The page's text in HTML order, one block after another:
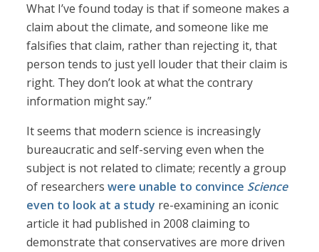
What I’ve found today is that if someone makes a
claim about the climate, and someone like me
falsifies that claim, rather than rejecting it, that
person tends to just yell louder that their claim is
right. They don’t look at what the contrary
information might say.”
It seems that modern science is increasingly
bureaucratic and self-serving even when the
subject is not related to climate; recently a group
of researcherswere unable to convince Science
even to look at a study re-examining an iconic
article it had published in 2008 claiming to
demonstrate that conservatives are more driven